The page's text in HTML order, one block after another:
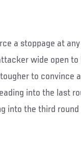
a stoppage at
wide open
to convince
into the last
into the third